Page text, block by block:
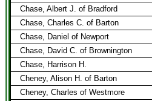
Chase, Albert J. of Bradford
Chase, Charles C. of Barton
Chase, Daniel of Newport
Chase, David C. of Brownington
Chase, Harrison H.
Cheney, Alison H. of Barton
Cheney, Charles of Westmore